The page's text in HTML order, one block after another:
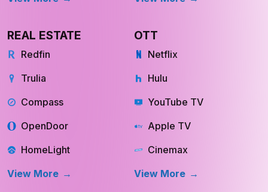
REAL ESTATE
Redfin
Trulia
Compass
OpenDoor
HomeLight
View More
OTT
Netflix
Hulu
YouTube TV
Apple TV
Cinemax
View More